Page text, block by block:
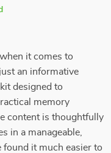
it comes to
an informative
designed to
memory
content is thoughtfully
in a manageable,
found it much easier to